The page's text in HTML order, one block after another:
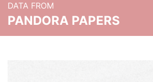
DATA FROM
PANDORA PAPERS